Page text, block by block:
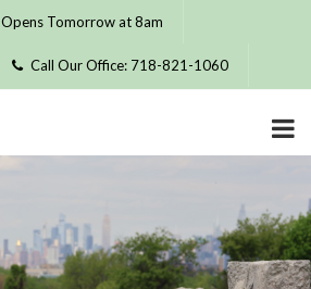
Tomorrow at 8am
Call Our Office: 718-821-1060